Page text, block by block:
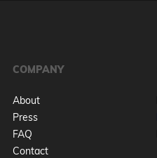
COMPANY
About
Press
FAQ
Contact